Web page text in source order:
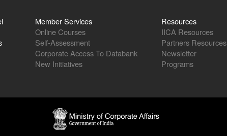
Member Services
Online Courses
Self-Assessment
Corporate Access To Databank
New Initiatives
Resources
IICA Resources
Partners Resources
Newsletter
Programs